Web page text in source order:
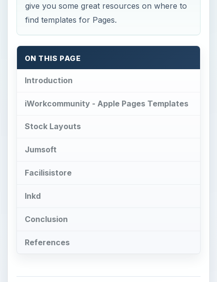
give you some great resources on where to
find templates for Pages.
ON THIS PAGE
Introduction
iWorkcommunity - Apple Pages Templates
Stock Layouts
Jumsoft
Facilisistore
Inkd
Conclusion
References